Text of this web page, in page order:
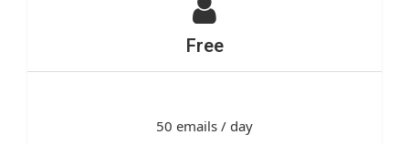
Free
50 emails / day